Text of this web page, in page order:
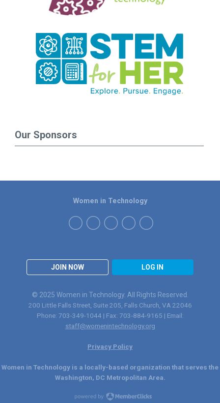
Our Sponsors
JOIN NOW LOG IN
Women in Technology
© 2025 Women in Technology. All Rights Reserved.
200 Little Falls Street, Suite 205, Falls Church, VA 22046
Phone: 703-349-1044 | Fax: 703-884-9165 | Email:
staff@womenintechnology.org
Privacy Policy
Women in Technology is a locally-based organization that serves the
Washington, DC Metropolitan Area.